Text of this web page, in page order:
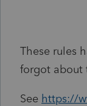
These rules
forgot about
See https://